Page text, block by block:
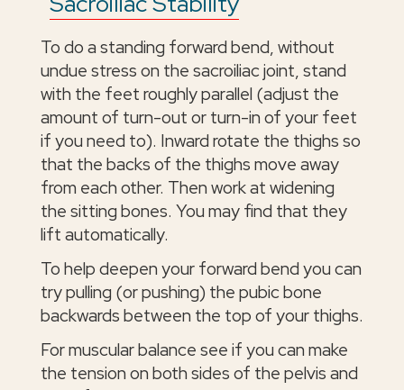
To do a standing forward bend, without
undue stress on the sacroiliac joint, stand
with the feet roughly parallel (adjust the
amount of turn-out or turn-in of your feet
if you need to). Inward rotate the thighs so
that the backs of the thighs move away
from each other. Then work at widening
the sitting bones. You may find that they
lift automatically.
To help deepen your forward bend you can
try pulling (or pushing) the pubic bone
backwards between the top of your thighs.
For muscular balance see if you can make
the tension on both sides of the pelvis and